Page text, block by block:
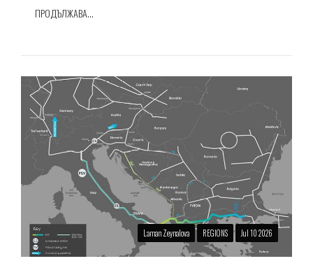
ПРОДЪЛЖАВА...
Laman Zeynalova REGIONS Jul 10 2026